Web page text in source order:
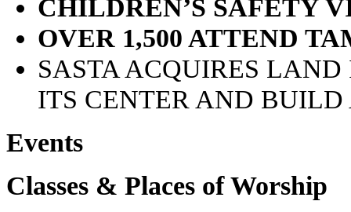
CHILDREN’S SAFETY
OVER 1,500 ATTEND
SASTA ACQUIRES
ITS CENTER AND
Events
Classes & Places of Worship